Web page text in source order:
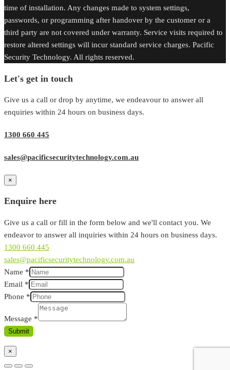
time of installation. Any changes made to system settings,
passwords, or programming after handover by the customer or a
third party are not covered under warranty. Service visits required to
restore altered settings will incur standard service charges. Pacific
Security Technology. All rights reserved.
Let's get in touch
Give us a call or drop by anytime, we endeavour to answer all
enquiries within 24 hours on business days.
1300 660 445
sales@pacificsecuritytechnology.com.au
×
Enquire here
Give us a call or fill in the form below and we'll contact you. We
endeavor to answer all inquiries within 24 hours on business days.
1300 660 445
sales@pacificsecuritytechnology.com.au
Name *
Email *
Phone *
Message *
Submit
×